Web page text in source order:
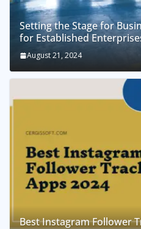
Setting the Stage for
for Established
August 21, 2024
Best Instagram Follower